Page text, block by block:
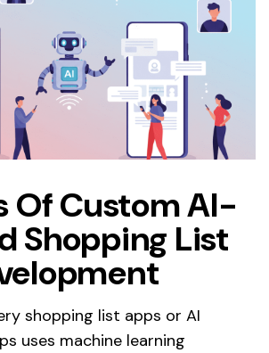
Of Custom AI-
Shopping List
shopping list apps or AI
uses machine learning